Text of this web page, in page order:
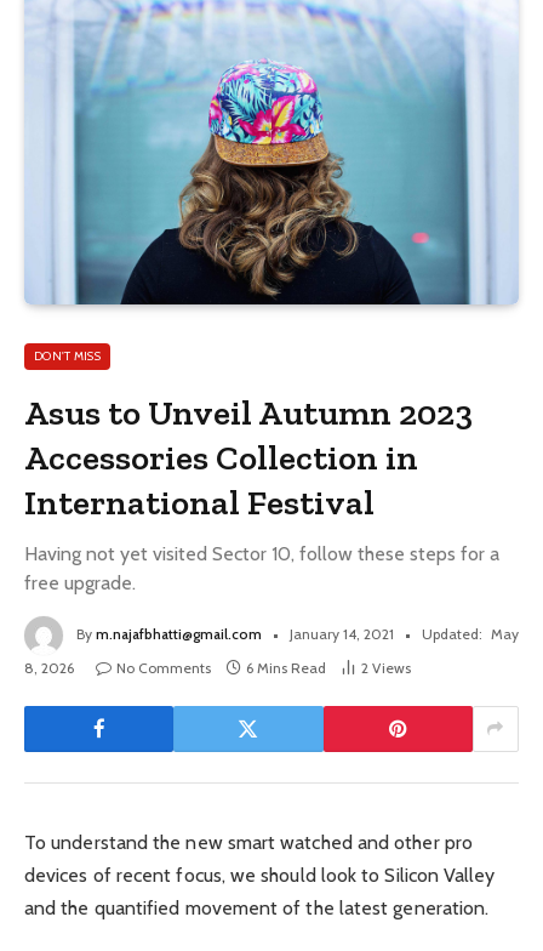
DON'T MISS
Asus to Unveil Autumn 2023
Accessories Collection in
International Festival
Having not yet visited Sector 10, follow these steps for a
free upgrade.
By m.najafbhatti@gmail.com January 14, 2021 Updated: May
8, 2026
No Comments 6 Mins Read 2 Views
To understand the new smart watched and other pro
devices of recent focus, we should look to Silicon Valley
and the quantified movement of the latest generation.